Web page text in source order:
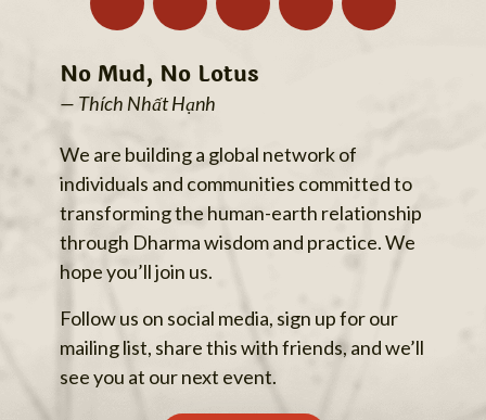
No Mud, No Lotus
— Thích Nhất Hạnh
We are building a global network of
individuals and communities committed to
transforming the human-earth relationship
through Dharma wisdom and practice. We
hope you’ll join us.
Follow us on social media, sign up for our
mailing list, share this with friends, and we’ll
see you at our next event.